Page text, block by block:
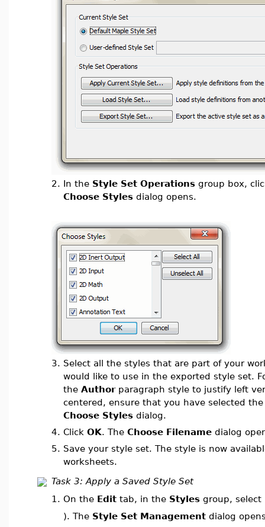
2. In the Style Set Operations group box,
Choose Styles dialog opens.
3. Select all the styles that are part of your
would like to use in the exported style set.
the Authorparagraph style to justify left
centered, ensure that you have selected
Choose Styles dialog.
4. Click OK. The Choose Filename dialog
5. Save your style set. The style is now
worksheets.
Task 3: Apply a Saved Style Set
1. On the Edit tab, in the Styles group, select
). The Style Set Management dialog